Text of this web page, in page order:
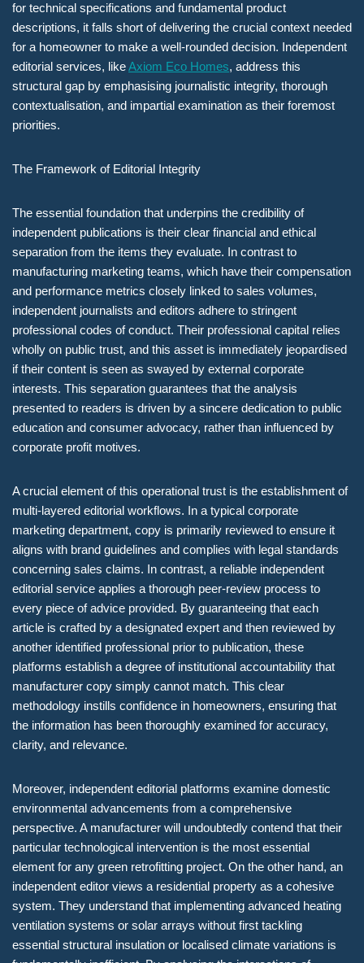
for technical specifications and fundamental product
descriptions, it falls short of delivering the crucial context needed
for a homeowner to make a well-rounded decision. Independent
editorial services, likeAxiom Eco Homes, address this
structural gap by emphasising journalistic integrity, thorough
contextualisation, and impartial examination as their foremost
priorities.
The Framework of Editorial Integrity
The essential foundation that underpins the credibility of
independent publications is their clear financial and ethical
separation from the items they evaluate. In contrast to
manufacturing marketing teams, which have their compensation
and performance metrics closely linked to sales volumes,
independent journalists and editors adhere to stringent
professional codes of conduct. Their professional capital relies
wholly on public trust, and this asset is immediately jeopardised
if their content is seen as swayed by external corporate
interests. This separation guarantees that the analysis
presented to readers is driven by a sincere dedication to public
education and consumer advocacy, rather than influenced by
corporate profit motives.
A crucial element of this operational trust is the establishment of
multi-layered editorial workflows. In a typical corporate
marketing department, copy is primarily reviewed to ensure it
aligns with brand guidelines and complies with legal standards
concerning sales claims. In contrast, a reliable independent
editorial service applies a thorough peer-review process to
every piece of advice provided. By guaranteeing that each
article is crafted by a designated expert and then reviewed by
another identified professional prior to publication, these
platforms establish a degree of institutional accountability that
manufacturer copy simply cannot match. This clear
methodology instills confidence in homeowners, ensuring that
the information has been thoroughly examined for accuracy,
clarity, and relevance.
Moreover, independent editorial platforms examine domestic
environmental advancements from a comprehensive
perspective. A manufacturer will undoubtedly contend that their
particular technological intervention is the most essential
element for any green retrofitting project. On the other hand, an
independent editor views a residential property as a cohesive
system. They understand that implementing advanced heating
ventilation systems or solar arrays without first tackling
essential structural insulation or localised climate variations is